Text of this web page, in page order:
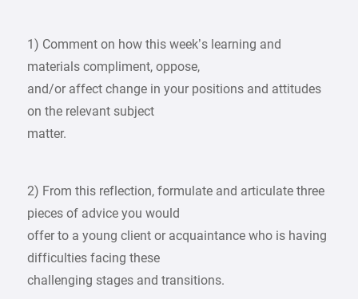
1) Comment on how this week’s learning and
materials compliment, oppose,
and/or affect change in your positions and attitudes
on the relevant subject
matter.
2) From this reflection, formulate and articulate three
pieces of advice you would
offer to a young client or acquaintance who is having
difficulties facing these
challenging stages and transitions.